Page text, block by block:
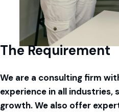
The Requirement
We are a consulting firm
experience in all
growth. We also offer